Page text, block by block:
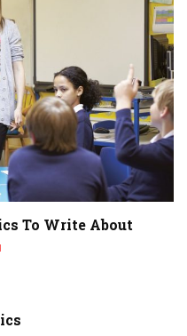
To Write About